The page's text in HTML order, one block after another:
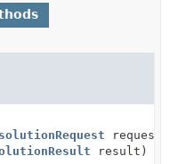
request,
result)